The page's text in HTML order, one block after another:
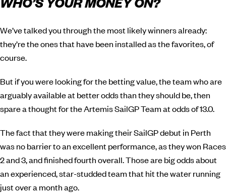
WHO’S YOUR MONEY ON?
We’ve talked you through the most likely winners already:
they’re the ones that have been installed as the favorites, of
course.
But if you were looking for the betting value, the team who are
arguably available at better odds than they should be, then
spare a thought for the Artemis SailGP Team at odds of 13.0.
The fact that they were making their SailGP debut in Perth
was no barrier to an excellent performance, as they won Races
2 and 3, and finished fourth overall. Those are big odds about
an experienced, star-studded team that hit the water running
just over a month ago.